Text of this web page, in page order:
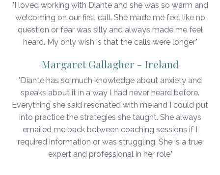
"I loved working with Diante and she was so warm and
welcoming on our first call. She made me feel like no
question or fear was silly and always made me feel
heard. My only wish is that the calls were longer"
Margaret Gallagher - Ireland
"Diante has so much knowledge about anxiety and
speaks about it in a way l had never heard before.
Everything she said resonated with me and I could put
into practice the strategies she taught. She always
emailed me back between coaching sessions if I
required information or was struggling. She is a true
expert and professional in her role"